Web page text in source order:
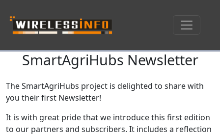
Skip navigation
SmartAgriHubs Newsletter
The SmartAgriHubs project is delighted to share with
you their first Newsletter!
It is with great pride that we introduce this first edition
to our partners and subscribers. It includes a reflection